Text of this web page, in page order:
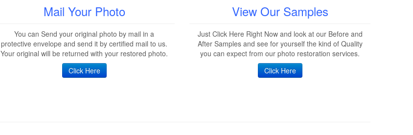
Mail Your Photo
You can Send your original photo by mail in a
protective envelope and send it by certified mail to us.
Your original will be returned with your restored photo.
Click Here
View Our Samples
Just Click Here Right Now and look at our Before and
After Samples and see for yourself the kind of Quality
you can expect from our photo restoration services.
Click Here